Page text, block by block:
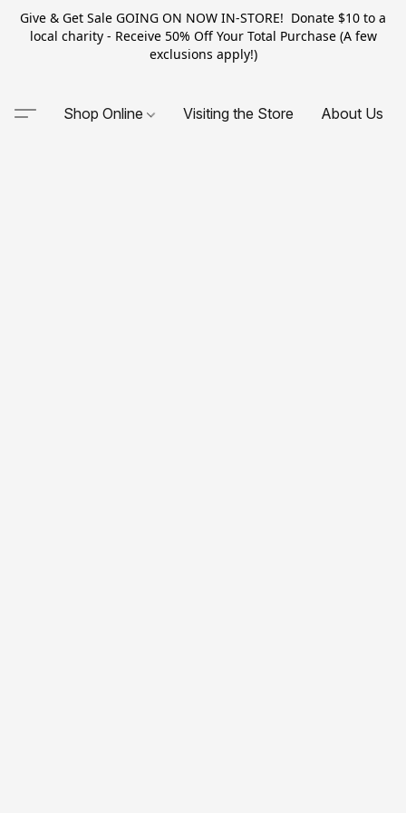
Give & Get Sale GOING ON NOW IN-STORE! Donate $10 to a
local charity - Receive 50% Off Your Total Purchase (A few
exclusions apply!)
Shop Online Visiting the Store About Us